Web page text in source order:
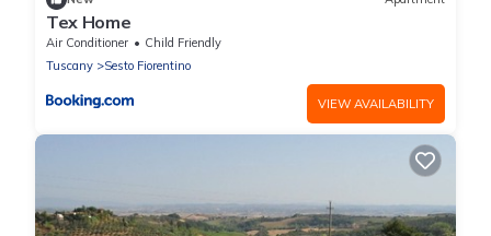
Tex Home
Air Conditioner
Child Friendly
Tuscany
Sesto Fiorentino
VIEW AVAILABILITY